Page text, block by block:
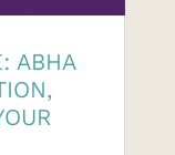
ABHA